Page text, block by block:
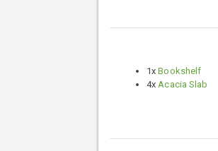
1xBookshelf
4xAcacia Slab